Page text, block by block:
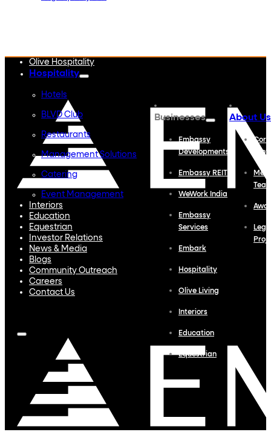
Olive Hospitality
Hospitality
Hotels
BLVD Club
Restaurants
Management Solutions
Catering
Event Management
Interiors
Education
Equestrian
Investor Relations
News & Media
Blogs
Community Outreach
Careers
Contact Us
Businesses
Embassy
Developments
Embassy REIT
WeWork India
Embassy
Services
Embark
Hospitality
Olive Living
Interiors
Education
Equestrian
About Us